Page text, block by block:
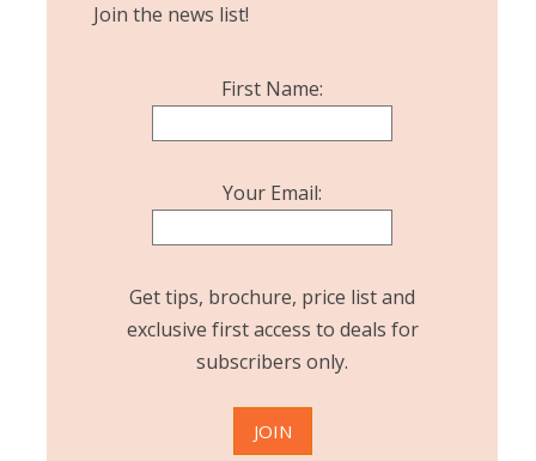
Join the news list!
First Name:
Your Email:
Get tips, brochure, price list and
exclusive first access to deals for
subscribers only.